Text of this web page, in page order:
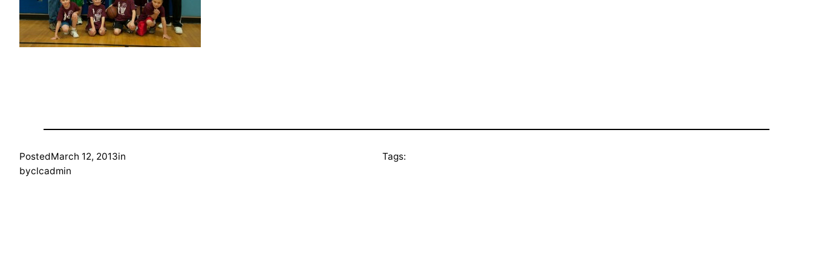
PostedMarch 12, 2013in
byclcadmin
Tags: